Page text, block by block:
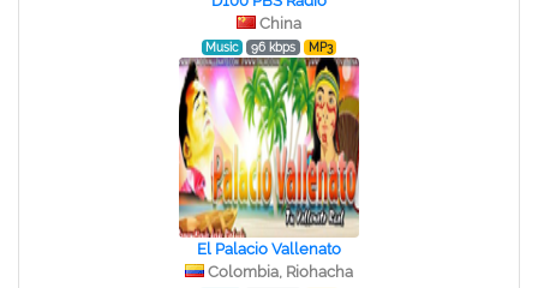
China
Music 96 kbps MP3
El Palacio Vallenato
Colombia, Riohacha